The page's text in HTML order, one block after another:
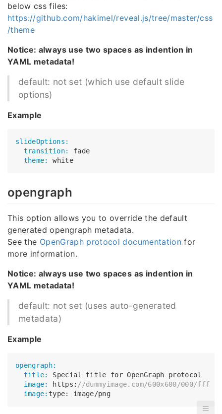
below css files:
https://github.com/hakimel/reveal.js/tree/master/css
/theme
Notice: always use two spaces as indention in
YAML metadata!
default: not set (which use default slide
options)
Example
slideOptions:
  transition:
  theme:
white
opengraph
This option allows you to override the default
generated opengraph metadata.
See the OpenGraph protocol documentation for
more information.
Notice: always use two spaces as indention in
YAML metadata!
default: not set (uses auto-generated
metadata)
Example
opengraph:
  title:
  image:
https: //dummyimage.com/600x600/000/fff
  image: